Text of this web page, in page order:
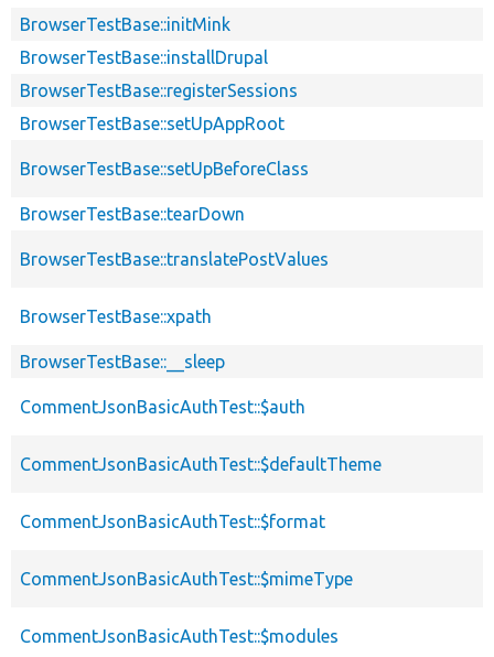
BrowserTestBase::initMink
BrowserTestBase::installDrupal
BrowserTestBase::registerSessions
BrowserTestBase::setUpAppRoot
BrowserTestBase::setUpBeforeClass
BrowserTestBase::tearDown
BrowserTestBase::translatePostValues
BrowserTestBase::xpath
BrowserTestBase::__sleep
CommentJsonBasicAuthTest::$auth
CommentJsonBasicAuthTest::$defaultTheme
CommentJsonBasicAuthTest::$format
CommentJsonBasicAuthTest::$mimeType
CommentJsonBasicAuthTest::$modules